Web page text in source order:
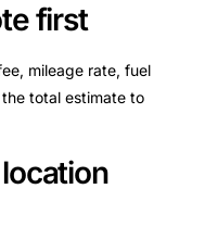
first
mileage rate, fuel
total estimate to